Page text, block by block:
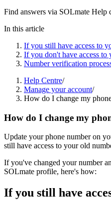
Find answers via SOLmate Help
In this article
If you still have access to
If you don't have access to
Number verification
Help Centre/
Manage your account/
How do I change my
How do I change my
Update your phone number on
still have access to your old
If you've changed your number
SOLmate profile, here's how:
If you still have